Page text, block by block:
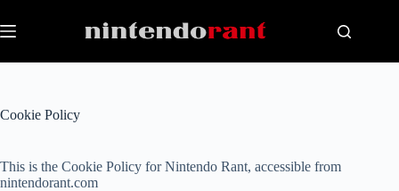
to
content
Cookie Policy
This is the Cookie Policy for Nintendo Rant, accessible from
nintendorant.com